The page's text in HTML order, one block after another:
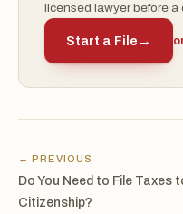
licensed lawyer before a
Start a File →
← PREVIOUS
Do You Need to File Taxes
Citizenship?